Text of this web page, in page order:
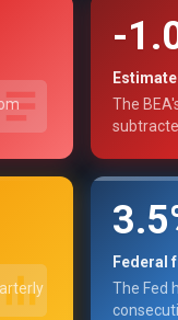
-
The
Federal
The Fed